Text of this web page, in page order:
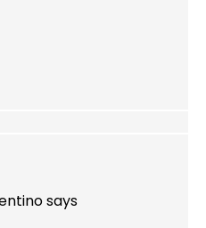
says